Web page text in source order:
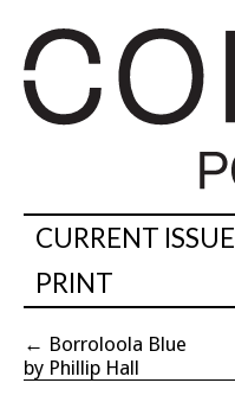
CURRENT ISSUE
PRINT
← Borroloola Blue
by Phillip Hall